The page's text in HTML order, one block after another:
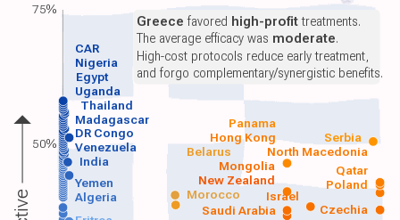
Saudi Arabia
Algeria Morocco
Yemen Poland
India
Venezuela
DR Congo
Madagascar
Thailand
Uganda
Egypt
Nigeria
New Zealand
Mongolia
Czechia
Israel
Belarus North Macedonia
Hong Kong
Qatar
Panama
Serbia
CAR
Greece favored high-profittreatments.
The average efficacy was moderate.
High-cost protocols reduce early treatment,
and forgo complementary/synergistic benefits.
75%
50%